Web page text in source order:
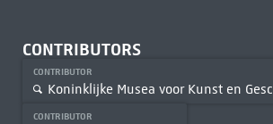
CONTRIBUTORS
CONTRIBUTOR
Koninklijke Musea voor Kunst en
CONTRIBUTOR